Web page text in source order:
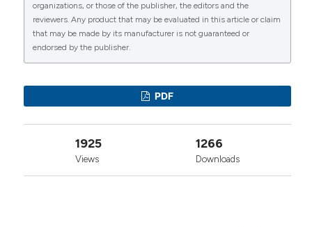
0 0 1
organizations, or those of the publisher, the editors and the
reviewers. Any product that may be evaluated in this article or claim
that may be made by its manufacturer is not guaranteed or
endorsed by the publisher.
PDF
1925
Views
1266
Downloads